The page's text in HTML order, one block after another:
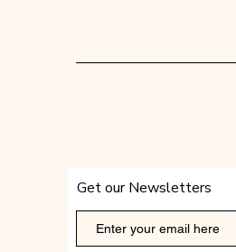
Get our Newsletters